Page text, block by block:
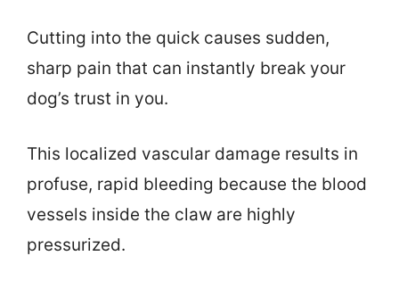
Cutting into the quick causes sudden,
sharp pain that can instantly break your
dog’s trust in you.
This localized vascular damage results in
profuse, rapid bleeding because the blood
vessels inside the claw are highly
pressurized.